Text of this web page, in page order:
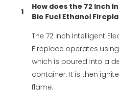
1
How does the 72 Inch
Bio Fuel Ethanol
The 72 Inch Intelligent
Fireplace operates
which is poured into a
container. It is then
flame.